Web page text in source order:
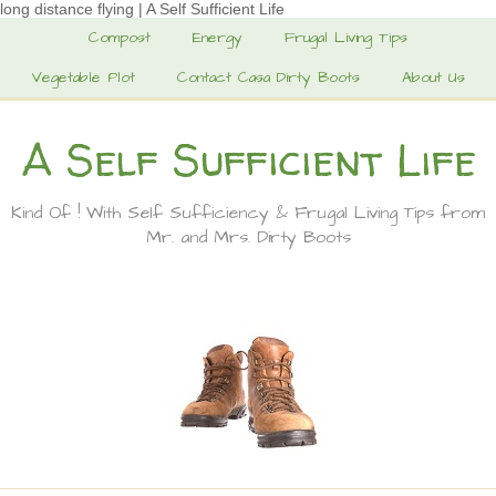
long distance flying | A Self Sufficient Life
Compost Energy
Frugal Living Tips
Vegetable Plot
Contact Casa Dirty Boots About Us
A Self Sufficient Life
Kind Of ! With Self Sufficiency & Frugal Living Tips from
Mr. and Mrs. Dirty Boots